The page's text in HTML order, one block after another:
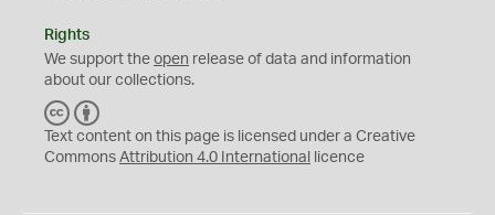
Rights
We support the open release of data and information
about our collections.
C
C
Y
Text content on this page is licensed under a Creative
Commons Attribution 4.0 International licence